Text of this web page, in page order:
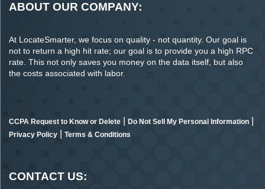
ABOUT OUR COMPANY:
At LocateSmarter, we focus on quality - not quantity. Our goal is
not to return a high hit rate; our goal is to provide you a high RPC
rate. This not only saves you money on the data itself, but also
the costs associated with labor.
CCPA Request to Know or Delete Do Not Sell My Personal Information
Privacy Policy Terms & Conditions
CONTACT US: